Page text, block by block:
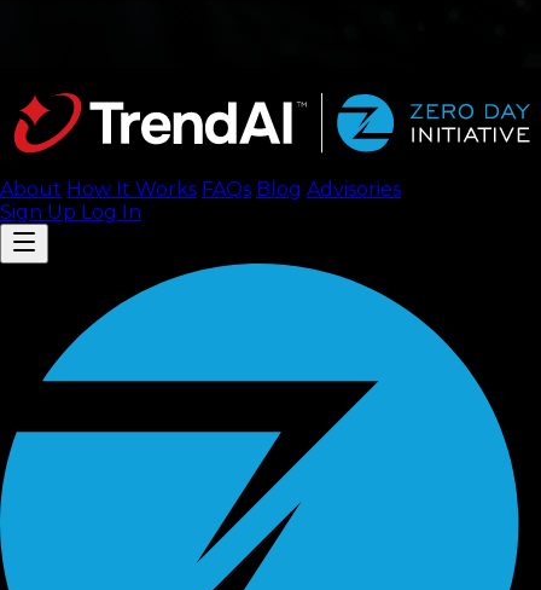
About How It Works FAQs Blog Advisories
Sign Up Log In